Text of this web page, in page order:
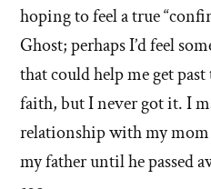
hoping to feel a true
Ghost; perhaps I’d feel
that could help me get
faith, but I never got it. I
relationship with my mom
my father until he passed